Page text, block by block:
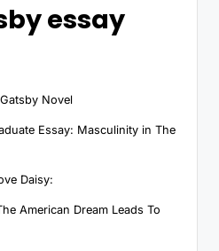
essay
Novel
Essay: Masculinity in The
Daisy:
American Dream Leads To